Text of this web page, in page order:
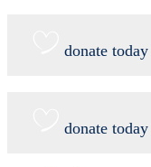
donate today
donate today